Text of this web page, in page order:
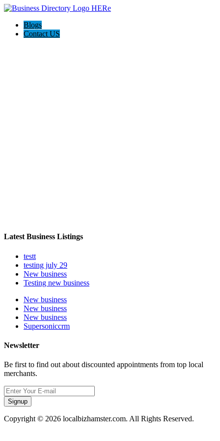
Blogs
Contact US
Latest Business Listings
testt
testing july 29
New business
Testing new business
New business
New business
New business
Supersoniccrm
Newsletter
Be first to find out about discounted appointments from top local
merchants.
Signup
Copyright © 2026 localbizhamster.com. All Rights Reserved.